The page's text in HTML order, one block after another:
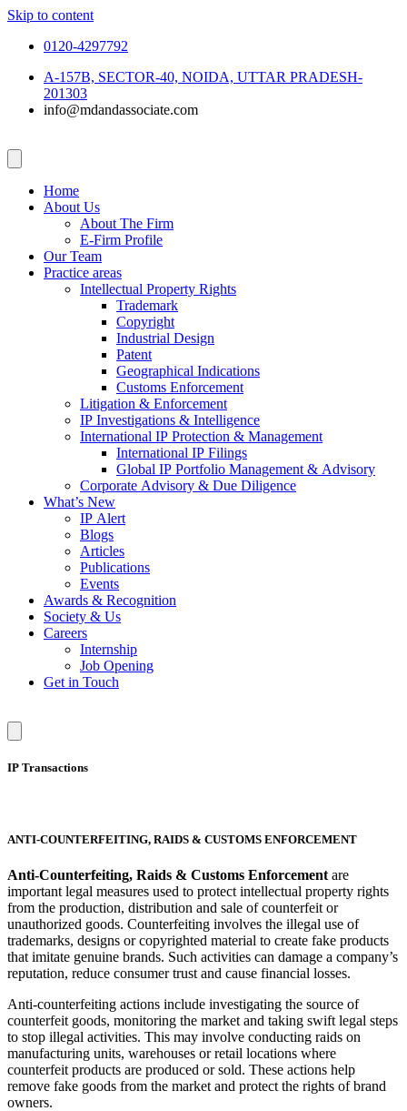
Skip to content
0120-4297792
A-157B, SECTOR-40, NOIDA, UTTAR PRADESH-
201303
info@mdandassociate.com
Home
About Us
About The Firm
E-Firm Profile
Our Team
Practice areas
Intellectual Property Rights
Trademark
Copyright
Industrial Design
Patent
Geographical Indications
Customs Enforcement
Litigation & Enforcement
IP Investigations & Intelligence
International IP Protection & Management
International IP Filings
Global IP Portfolio Management & Advisory
Corporate Advisory & Due Diligence
What’s New
IP Alert
Blogs
Articles
Publications
Events
Awards & Recognition
Society & Us
Careers
Internship
Job Opening
Get in Touch
IP Transactions
ANTI-COUNTERFEITING, RAIDS & CUSTOMS ENFORCEMENT
Anti-Counterfeiting, Raids & Customs Enforcement are
important legal measures used to protect intellectual property rights
from the production, distribution and sale of counterfeit or
unauthorized goods. Counterfeiting involves the illegal use of
trademarks, designs or copyrighted material to create fake products
that imitate genuine brands. Such activities can damage a company’s
reputation, reduce consumer trust and cause financial losses.
Anti-counterfeiting actions include investigating the source of
counterfeit goods, monitoring the market and taking swift legal steps
to stop illegal activities. This may involve conducting raids on
manufacturing units, warehouses or retail locations where
counterfeit products are produced or sold. These actions help
remove fake goods from the market and protect the rights of brand
owners.